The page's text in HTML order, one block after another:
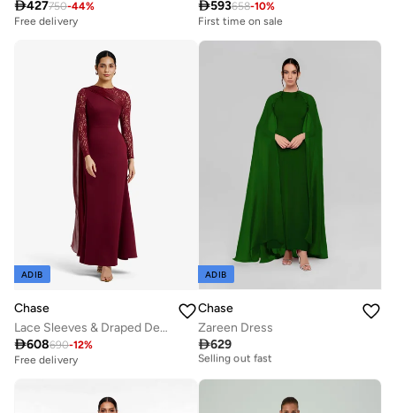
427750-44%
Free delivery
593658-10%
First time on sale
Free delivery
ADIB
Chase
Lace Sleeves & Draped Detail Maxi Dress
608690-12%
Free delivery
ADIB
Chase
Zareen Dress
629
Free delivery
Selling out fast
Free delivery